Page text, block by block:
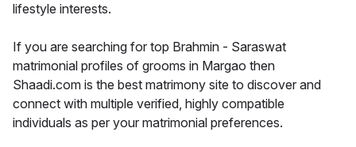
lifestyle interests.
If you are searching for top Brahmin - Saraswat
matrimonial profiles of grooms in Margao then
Shaadi.com is the best matrimony site to discover and
connect with multiple verified, highly compatible
individuals as per your matrimonial preferences.